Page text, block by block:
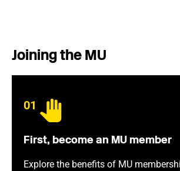
Joining the MU
01
First, become an MU member
Explore the benefits of MU